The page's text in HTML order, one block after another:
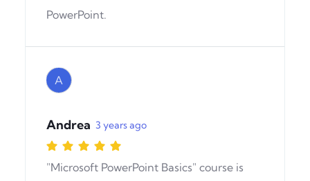
PowerPoint.
A
Andrea 3 years ago
"Microsoft PowerPoint Basics" course is